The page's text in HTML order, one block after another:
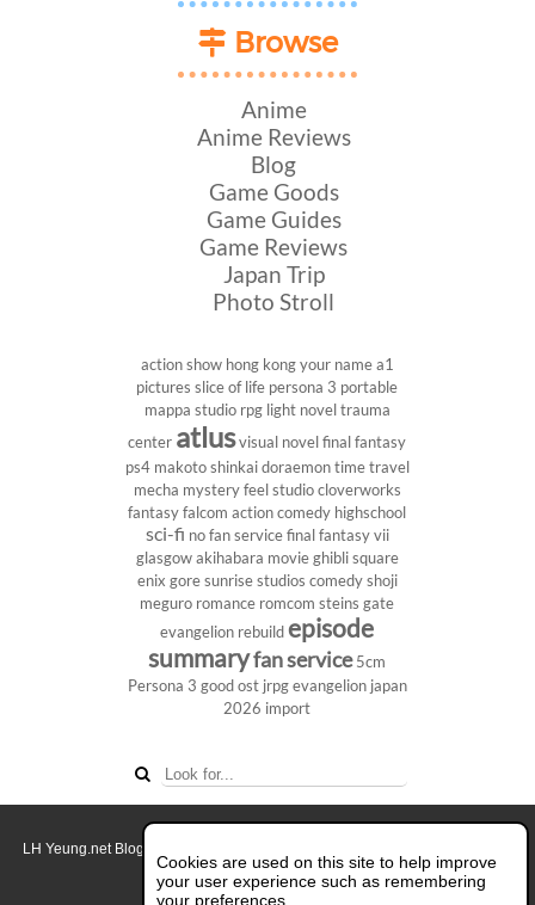
Browse
Anime
Anime Reviews
Blog
Game Goods
Game Guides
Game Reviews
Japan Trip
Photo Stroll
action show hong kongyour namea1
pictures slice of life persona 3 portable
mappa studio rpg light noveltrauma
center atlusvisual novel final fantasy
ps4 makoto shinkaidoraemontime travel
mecha mysteryfeel studiocloverworks
fantasy falcom action comedy highschool
sci-fi no fan servicefinal fantasy vii
glasgowakihabara movieghiblisquare
enix goresunrise studios comedyshoji
meguro romance romcom steins gate
evangelion rebuild episode
summaryfan service 5cm
Persona 3 good ost jrpgevangelion japan
2026 import
Cookies are used on this site to help improve
your user experience such as remembering
your preferences.
LH Yeung.net Blog - AniGames
About this blog.